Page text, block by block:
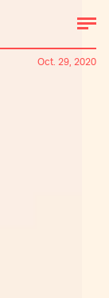
Oct. 29, 2020